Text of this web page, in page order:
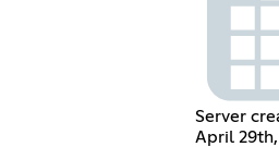
Server
April 29th,